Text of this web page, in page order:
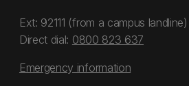
Ext: 92111 (from a campus landline)
Direct dial: 0800 823 637
Emergency information